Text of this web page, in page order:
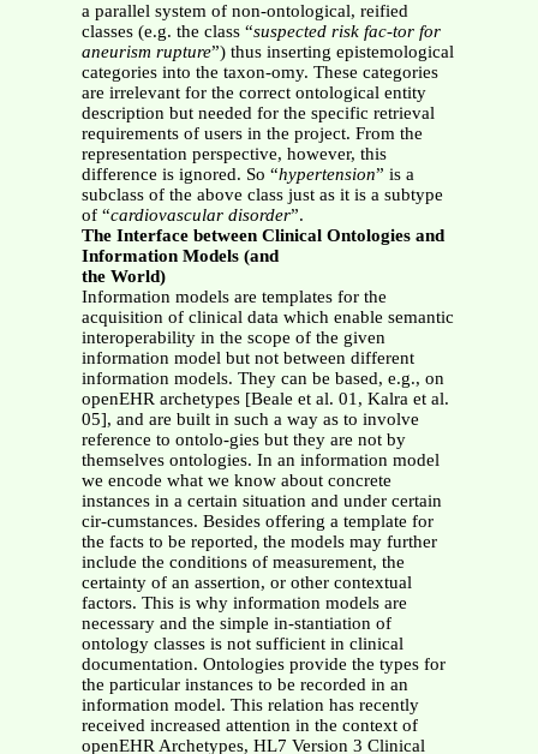
a parallel system of non-ontological, reified
classes (e.g. the class “suspected risk fac-tor for
aneurism rupture”) thus inserting epistemological
categories into the taxon-omy. These categories
are irrelevant for the correct ontological entity
description but needed for the specific retrieval
requirements of users in the project. From the
representation perspective, however, this
difference is ignored. So “hypertension” is a
subclass of the above class just as it is a subtype
of “cardiovascular disorder”.
The Interface between Clinical Ontologies and
Information Models (and
the World)
Information models are templates for the
acquisition of clinical data which enable semantic
interoperability in the scope of the given
information model but not between different
information models. They can be based, e.g., on
openEHR archetypes [Beale et al. 01, Kalra et al.
05], and are built in such a way as to involve
reference to ontolo-gies but they are not by
themselves ontologies. In an information model
we encode what we know about concrete
instances in a certain situation and under certain
cir-cumstances. Besides offering a template for
the facts to be reported, the models may further
include the conditions of measurement, the
certainty of an assertion, or other contextual
factors. This is why information models are
necessary and the simple in-stantiation of
ontology classes is not sufficient in clinical
documentation. Ontologies provide the types for
the particular instances to be recorded in an
information model. This relation has recently
received increased attention in the context of
openEHR Archetypes, HL7 Version 3 Clinical